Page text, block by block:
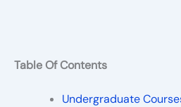
Table Of Contents
Undergraduate